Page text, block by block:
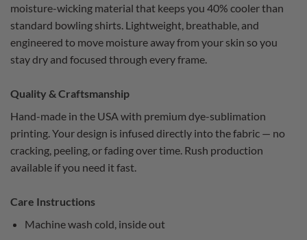
moisture-wicking material that keeps you 40% cooler than
standard bowling shirts. Lightweight, breathable, and
engineered to move moisture away from your skin so you
stay dry and focused through every frame.
Quality & Craftsmanship
Hand-made in the USA with premium dye-sublimation
printing. Your design is infused directly into the fabric — no
cracking, peeling, or fading over time. Rush production
available if you need it fast.
Care Instructions
Machine wash cold, inside out